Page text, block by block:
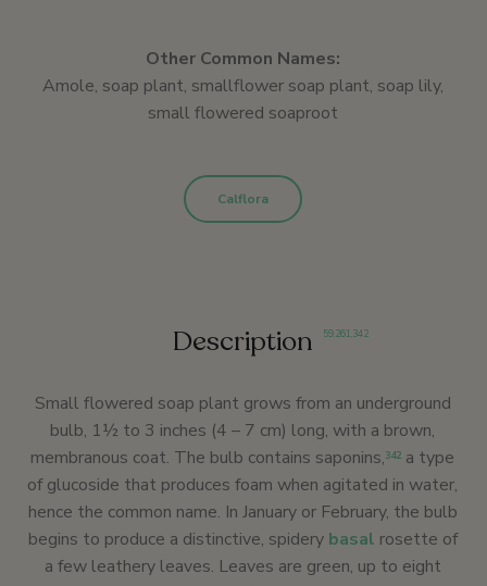
Other Common Names:
Amole, soap plant, smallflower soap plant, soap lily,
small flowered soaproot
Calflora
Description 59,261,342
Small flowered soap plant grows from an underground
bulb, 1½ to 3 inches (4 – 7 cm) long, with a brown,
membranous coat. The bulb contains saponins,342 a type
of glucoside that produces foam when agitated in water,
hence the common name. In January or February, the bulb
begins to produce a distinctive, spidery basal rosette of
a few leathery leaves. Leaves are green, up to eight